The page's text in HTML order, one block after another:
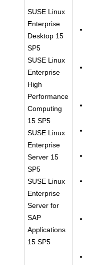
SUSE Linux
Enterprise
Desktop 15
SP5
SUSE Linux
Enterprise
High
Performance
Computing
15 SP5
SUSE Linux
Enterprise
Server 15
SP5
SUSE Linux
Enterprise
Server for
SAP
Applications
15 SP5